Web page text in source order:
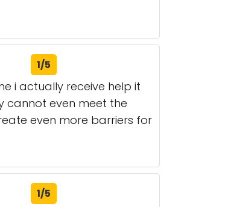
1/5
i actually receive help it
cannot even meet the
even more barriers for
1/5